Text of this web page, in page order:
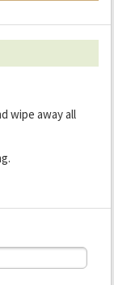
wipe away all